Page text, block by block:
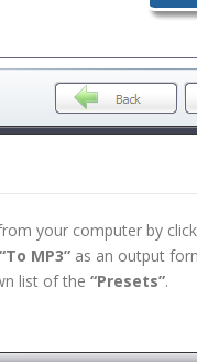
your computer by
“To MP3” as an output
list of the “Presets”.